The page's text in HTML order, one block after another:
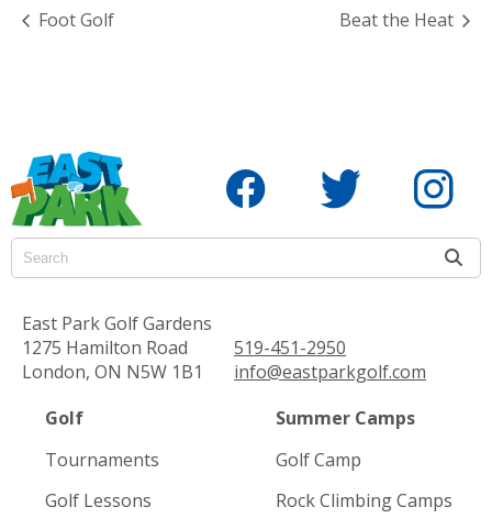
Foot Golf Beat the Heat
East Park Golf Gardens
1275 Hamilton Road
London, ON N5W 1B1
519-451-2950
info@eastparkgolf.com
Golf
Tournaments
Golf Lessons
Summer Camps
Golf Camp
Rock Climbing Camps